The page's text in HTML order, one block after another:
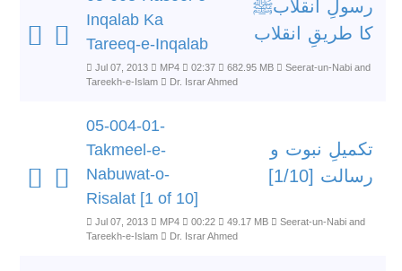
Inqalab Ka
Tareeq-e-Inqalab
رسولِ انقلابﷺ
کا طریقِ انقلاب
Jul 07, 2013 MP4 02:37 682.95 MB
Seerat-un-Nabi and
Tareekh-e-Islam
Dr. Israr Ahmed
05-004-01-
Takmeel-e-
Nabuwat-o-
Risalat [1 of 10]
تکمیلِ نبوت و
رسالت [1/10]
Jul 07, 2013 MP4 00:22 49.17 MB
Seerat-un-Nabi and
Tareekh-e-Islam
Dr. Israr Ahmed